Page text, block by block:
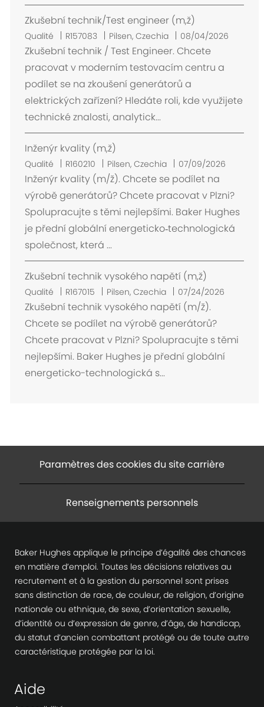
m
e
n
t
Zkušební technik/Test engineer (m,ž)
Qualité R157083
E
m
p
l
c
e
m
e
n
t
Pilsen, Czechia 08/04/2026
Zkušební technik / Test Engineer. Chcete
pracovat v moderním testovacím centru a
podílet se na zkoušení generátorů a
elektrických zařízení? Hledáte roli, kde využijete
technické znalosti, analytick...
Inženýr kvality (m,ž)
Qualité R160210
E
m
p
l
c
e
m
e
n
t
Pilsen, Czechia 07/09/2026
Inženýr kvality (m/ž). Chcete se podílet na
výrobě generátorů? Chcete pracovat v Plzni?
Spolupracujte s těmi nejlepšími. Baker Hughes
je přední globální energeticko‑technologická
společnost, která ...
Zkušební technik vysokého napětí (m,ž)
Qualité R167015
E
m
p
c
e
Pilsen, Czechia 07/24/2026
Zkušební technik vysokého napětí (m/ž).
Chcete se podílet na výrobě generátorů?
Chcete pracovat v Plzni? Spolupracujte s těmi
nejlepšími. Baker Hughes je přední globální
energeticko-technologická s...
Paramètres des cookies du site carrière
Renseignements personnels
Baker Hughes applique le principe d’égalité des chances
en matière d’emploi. Toutes les décisions relatives au
recrutement et à la gestion du personnel sont prises
sans distinction de race, de couleur, de religion, d’origine
nationale ou ethnique, de sexe, d’orientation sexuelle,
d’identité ou d’expression de genre, d’âge, de handicap,
du statut d’ancien combattant protégé ou de toute autre
caractéristique protégée par la loi.
Aide